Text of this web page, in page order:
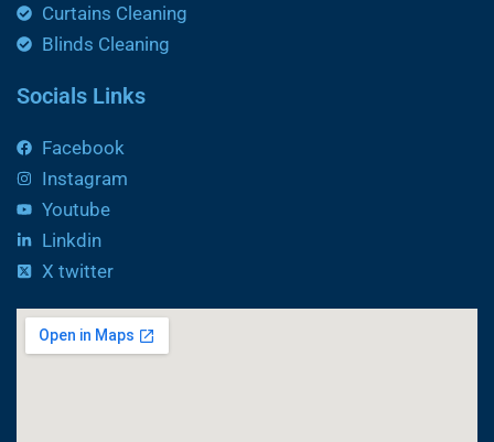
Curtains Cleaning
Blinds Cleaning
Socials Links
Facebook
Instagram
Youtube
Linkdin
X twitter